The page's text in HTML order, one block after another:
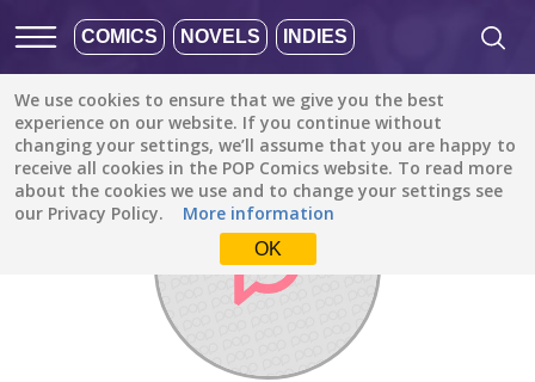
COMICS NOVELS INDIES
We use cookies to ensure that we give you the best
experience on our website. If you continue without
changing your settings, we’ll assume that you are happy to
receive all cookies in the POP Comics website. To read more
about the cookies we use and to change your settings see
our Privacy Policy.
More information
OK
Discover / damian.urbanczyk